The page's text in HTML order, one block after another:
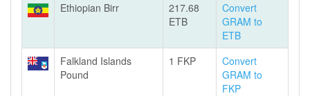
Ethiopian Birr
217.68
ETB
Convert
GRAM to
ETB
Falkland Islands
Pound
1 FKP
Convert
GRAM to
FKP